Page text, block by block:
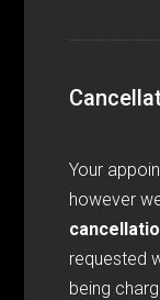
Your
however
requested
being